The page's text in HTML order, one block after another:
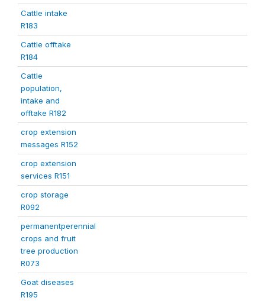
Cattle intake
R183
Cattle offtake
R184
Cattle
population,
intake and
offtake R182
crop extension
messages R152
crop extension
services R151
crop storage
R092
permanentperennial
crops and fruit
tree production
R073
Goat diseases
R195